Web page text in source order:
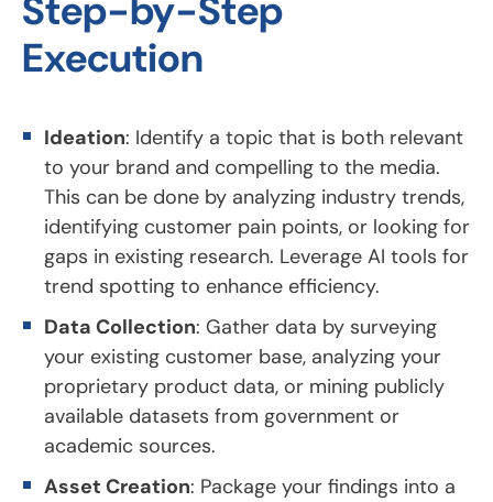
Step-by-Step
Execution
Ideation: Identify a topic that is both relevant
to your brand and compelling to the media.
This can be done by analyzing industry trends,
identifying customer pain points, or looking for
gaps in existing research. Leverage AI tools for
trend spotting to enhance efficiency.
Data Collection: Gather data by surveying
your existing customer base, analyzing your
proprietary product data, or mining publicly
available datasets from government or
academic sources.
Asset Creation: Package your findings into a